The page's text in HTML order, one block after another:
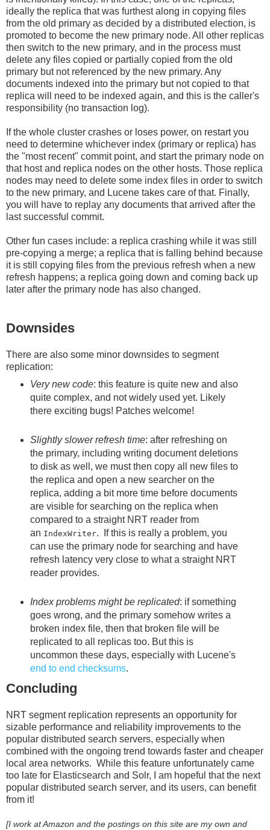
ideally the replica that was furthest along in copying files
from the old primary as decided by a distributed election, is
promoted to become the new primary node. All other replicas
then switch to the new primary, and in the process must
delete any files copied or partially copied from the old
primary but not referenced by the new primary. Any
documents indexed into the primary but not copied to that
replica will need to be indexed again, and this is the caller's
responsibility (no transaction log).
If the whole cluster crashes or loses power, on restart you
need to determine whichever index (primary or replica) has
the "most recent" commit point, and start the primary node on
that host and replica nodes on the other hosts. Those replica
nodes may need to delete some index files in order to switch
to the new primary, and Lucene takes care of that. Finally,
you will have to replay any documents that arrived after the
last successful commit.
Other fun cases include: a replica crashing while it was still
pre-copying a merge; a replica that is falling behind because
it is still copying files from the previous refresh when a new
refresh happens; a replica going down and coming back up
later after the primary node has also changed.
Downsides
There are also some minor downsides to segment
replication:
Very new code: this feature is quite new and also
quite complex, and not widely used yet. Likely
there exciting bugs! Patches welcome!
Slightly slower refresh time: after refreshing on
the primary, including writing document deletions
to disk as well, we must then copy all new files to
the replica and open a new searcher on the
replica, adding a bit more time before documents
are visible for searching on the replica when
compared to a straight NRT reader from
an IndexWriter. If this is really a problem, you
can use the primary node for searching and have
refresh latency very close to what a straight NRT
reader provides.
Index problems might be replicated: if something
goes wrong, and the primary somehow writes a
broken index file, then that broken file will be
replicated to all replicas too. But this is
uncommon these days, especially with Lucene's
end to end checksums.
Concluding
NRT segment replication represents an opportunity for
sizable performance and reliability improvements to the
popular distributed search servers, especially when
combined with the ongoing trend towards faster and cheaper
local area networks. While this feature unfortunately came
too late for Elasticsearch and Solr, I am hopeful that the next
popular distributed search server, and its users, can benefit
from it!
[I work at Amazon and the postings on this site are my own and